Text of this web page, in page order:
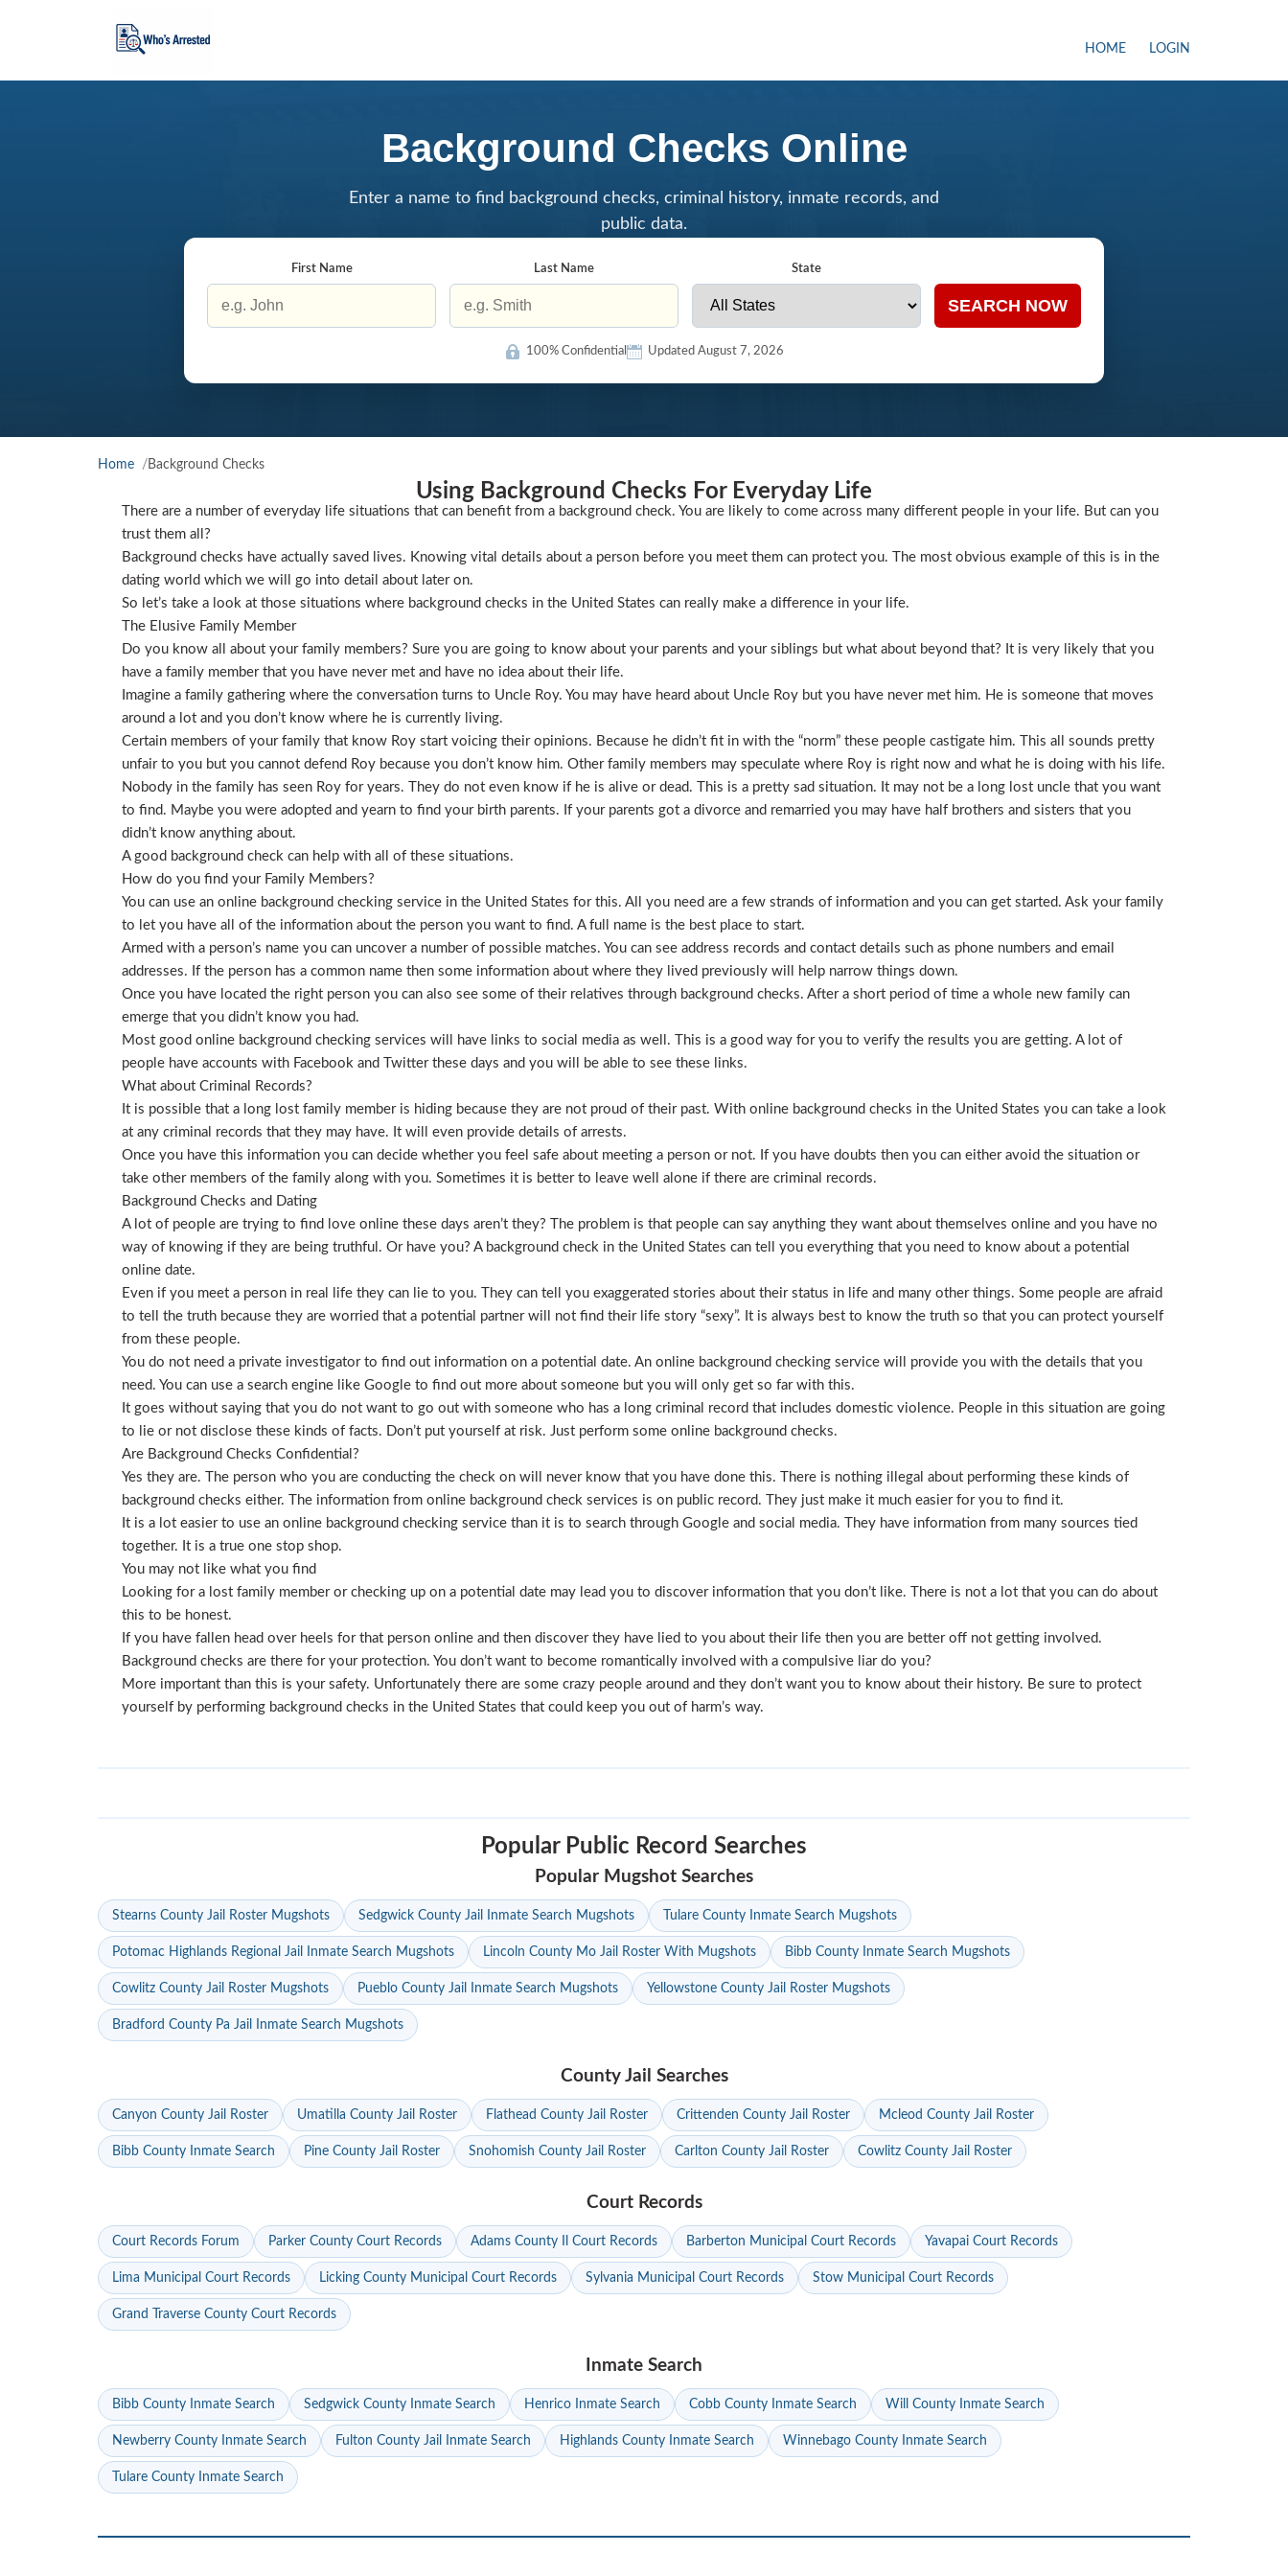
HOME LOGIN
Background Checks Online
Enter a name to find background checks, criminal history, inmate records, and
public data.
First Name Last Name State
SEARCH NOW
100% Confidential Updated August 7, 2026
Home Background Checks
Using Background Checks For Everyday Life
There are a number of everyday life situations that can benefit from a background check. You are likely to come across many different people in your life. But can you
trust them all?
Background checks have actually saved lives. Knowing vital details about a person before you meet them can protect you. The most obvious example of this is in the
dating world which we will go into detail about later on.
So let’s take a look at those situations where background checks in the United States can really make a difference in your life.
The Elusive Family Member
Do you know all about your family members? Sure you are going to know about your parents and your siblings but what about beyond that? It is very likely that you
have a family member that you have never met and have no idea about their life.
Imagine a family gathering where the conversation turns to Uncle Roy. You may have heard about Uncle Roy but you have never met him. He is someone that moves
around a lot and you don’t know where he is currently living.
Certain members of your family that know Roy start voicing their opinions. Because he didn’t fit in with the “norm” these people castigate him. This all sounds pretty
unfair to you but you cannot defend Roy because you don’t know him. Other family members may speculate where Roy is right now and what he is doing with his life.
Nobody in the family has seen Roy for years. They do not even know if he is alive or dead. This is a pretty sad situation. It may not be a long lost uncle that you want
to find. Maybe you were adopted and yearn to find your birth parents. If your parents got a divorce and remarried you may have half brothers and sisters that you
didn’t know anything about.
A good background check can help with all of these situations.
How do you find your Family Members?
You can use an online background checking service in the United States for this. All you need are a few strands of information and you can get started. Ask your family
to let you have all of the information about the person you want to find. A full name is the best place to start.
Armed with a person’s name you can uncover a number of possible matches. You can see address records and contact details such as phone numbers and email
addresses. If the person has a common name then some information about where they lived previously will help narrow things down.
Once you have located the right person you can also see some of their relatives through background checks. After a short period of time a whole new family can
emerge that you didn’t know you had.
Most good online background checking services will have links to social media as well. This is a good way for you to verify the results you are getting. A lot of
people have accounts with Facebook and Twitter these days and you will be able to see these links.
What about Criminal Records?
It is possible that a long lost family member is hiding because they are not proud of their past. With online background checks in the United States you can take a look
at any criminal records that they may have. It will even provide details of arrests.
Once you have this information you can decide whether you feel safe about meeting a person or not. If you have doubts then you can either avoid the situation or
take other members of the family along with you. Sometimes it is better to leave well alone if there are criminal records.
Background Checks and Dating
A lot of people are trying to find love online these days aren’t they? The problem is that people can say anything they want about themselves online and you have no
way of knowing if they are being truthful. Or have you? A background check in the United States can tell you everything that you need to know about a potential
online date.
Even if you meet a person in real life they can lie to you. They can tell you exaggerated stories about their status in life and many other things. Some people are afraid
to tell the truth because they are worried that a potential partner will not find their life story “sexy”. It is always best to know the truth so that you can protect yourself
from these people.
You do not need a private investigator to find out information on a potential date. An online background checking service will provide you with the details that you
need. You can use a search engine like Google to find out more about someone but you will only get so far with this.
It goes without saying that you do not want to go out with someone who has a long criminal record that includes domestic violence. People in this situation are going
to lie or not disclose these kinds of facts. Don’t put yourself at risk. Just perform some online background checks.
Are Background Checks Confidential?
Yes they are. The person who you are conducting the check on will never know that you have done this. There is nothing illegal about performing these kinds of
background checks either. The information from online background check services is on public record. They just make it much easier for you to find it.
It is a lot easier to use an online background checking service than it is to search through Google and social media. They have information from many sources tied
together. It is a true one stop shop.
You may not like what you find
Looking for a lost family member or checking up on a potential date may lead you to discover information that you don’t like. There is not a lot that you can do about
this to be honest.
If you have fallen head over heels for that person online and then discover they have lied to you about their life then you are better off not getting involved.
Background checks are there for your protection. You don’t want to become romantically involved with a compulsive liar do you?
More important than this is your safety. Unfortunately there are some crazy people around and they don’t want you to know about their history. Be sure to protect
yourself by performing background checks in the United States that could keep you out of harm’s way.
Popular Public Record Searches
Popular Mugshot Searches
Stearns County Jail Roster Mugshots Sedgwick County Jail Inmate Search Mugshots Tulare County Inmate Search Mugshots
Potomac Highlands Regional Jail Inmate Search Mugshots Lincoln County Mo Jail Roster With Mugshots Bibb County Inmate Search Mugshots
Cowlitz County Jail Roster Mugshots Pueblo County Jail Inmate Search Mugshots Yellowstone County Jail Roster Mugshots
Bradford County Pa Jail Inmate Search Mugshots
County Jail Searches
Canyon County Jail Roster Umatilla County Jail Roster Flathead County Jail Roster Crittenden County Jail Roster Mcleod County Jail Roster
Bibb County Inmate Search Pine County Jail Roster Snohomish County Jail Roster Carlton County Jail Roster Cowlitz County Jail Roster
Court Records
Court Records Forum Parker County Court Records Adams County Il Court Records Barberton Municipal Court Records Yavapai Court Records
Lima Municipal Court Records Licking County Municipal Court Records Sylvania Municipal Court Records Stow Municipal Court Records
Grand Traverse County Court Records
Inmate Search
Bibb County Inmate Search Sedgwick County Inmate Search Henrico Inmate Search Cobb County Inmate Search Will County Inmate Search
Newberry County Inmate Search Fulton County Jail Inmate Search Highlands County Inmate Search Winnebago County Inmate Search
Tulare County Inmate Search